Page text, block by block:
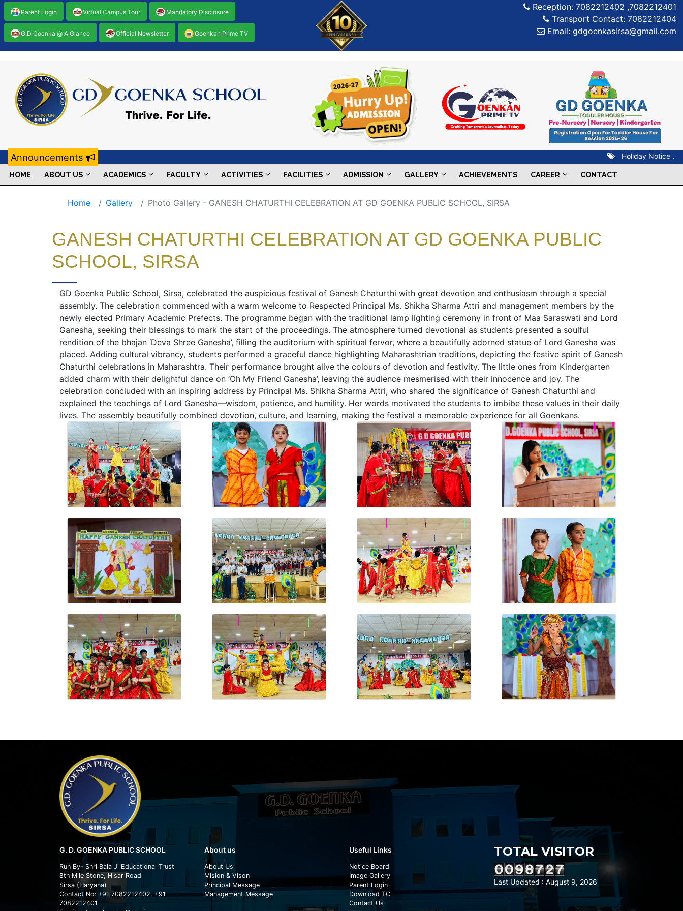
Parent Login Virtual Campus Tour Mandatory Disclosure
G.D Goenka @ A Glance Official Newsletter Goenkan Prime TV
Reception: 7082212402 ,7082212401
Transport Contact: 7082212404
Email: gdgoenkasirsa@gmail.com
Announcements Holiday Notice ,07
HOME ABOUT US ACADEMICS FACULTY ACTIVITIES FACILITIES ADMISSION GALLERY ACHIEVEMENTS CAREER CONTACT
Home Gallery Photo Gallery - GANESH CHATURTHI CELEBRATION AT GD GOENKA PUBLIC SCHOOL, SIRSA
GANESH CHATURTHI CELEBRATION AT GD GOENKA PUBLIC
SCHOOL, SIRSA
GD Goenka Public School, Sirsa, celebrated the auspicious festival of Ganesh Chaturthi with great devotion and enthusiasm through a special
assembly. The celebration commenced with a warm welcome to Respected Principal Ms. Shikha Sharma Attri and management members by the
newly elected Primary Academic Prefects. The programme began with the traditional lamp lighting ceremony in front of Maa Saraswati and Lord
Ganesha, seeking their blessings to mark the start of the proceedings. The atmosphere turned devotional as students presented a soulful
rendition of the bhajan ‘Deva Shree Ganesha’, filling the auditorium with spiritual fervor, where a beautifully adorned statue of Lord Ganesha was
placed. Adding cultural vibrancy, students performed a graceful dance highlighting Maharashtrian traditions, depicting the festive spirit of Ganesh
Chaturthi celebrations in Maharashtra. Their performance brought alive the colours of devotion and festivity. The little ones from Kindergarten
added charm with their delightful dance on ‘Oh My Friend Ganesha’, leaving the audience mesmerised with their innocence and joy. The
celebration concluded with an inspiring address by Principal Ms. Shikha Sharma Attri, who shared the significance of Ganesh Chaturthi and
explained the teachings of Lord Ganesha—wisdom, patience, and humility. Her words motivated the students to imbibe these values in their daily
lives. The assembly beautifully combined devotion, culture, and learning, making the festival a memorable experience for all Goenkans.
G. D. GOENKA PUBLIC SCHOOL
Run By- Shri Bala Ji Educational Trust
8th Mile Stone, Hisar Road
Sirsa (Haryana)
Contact No: +91 7082212402, +91
7082212401
About us
About Us
Mision & Vison
Principal Message
Management Message
Useful Links
Notice Board
Image Gallery
Parent Login
Download TC
Contact Us
TOTAL VISITOR
Last Updated : August 9, 2026